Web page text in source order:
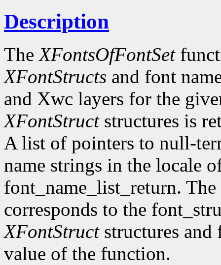
Description
TheXFontsOfFontSet
XFontStructs and font
and Xwc layers for the
XFontStructstructures is
A list of pointers to null-
name strings in the locale
font_name_list_return.
corresponds to the
XFontStructstructures and
value of the function.